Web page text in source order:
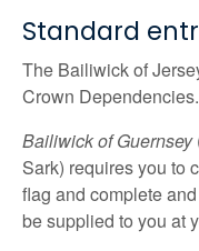
Standard
The Bailiwick of
Crown
Bailiwick of Guernsey
Sark) requires you to
flag and complete
be supplied to you at